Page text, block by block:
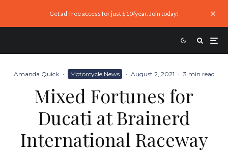
Get ad-free access for just $10/year. Join today!
Amanda Quick · Motorcycle News · August 2, 2021 · 3 min read
Mixed Fortunes for
Ducati at Brainerd
International Raceway